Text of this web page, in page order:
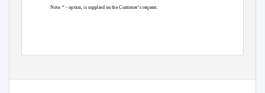
Note. * - option, is supplied on the Customer’s request.